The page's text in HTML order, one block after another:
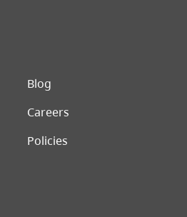
Blog
Careers
Policies